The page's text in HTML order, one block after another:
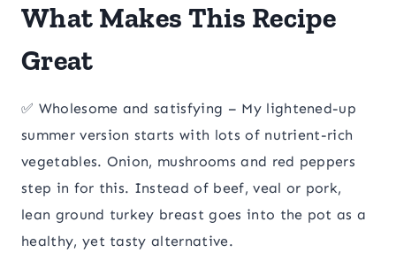
What Makes This Recipe
Great
✅ Wholesome and satisfying – My lightened-up
summer version starts with lots of nutrient-rich
vegetables. Onion, mushrooms and red peppers
step in for this. Instead of beef, veal or pork,
lean ground turkey breast goes into the pot as a
healthy, yet tasty alternative.